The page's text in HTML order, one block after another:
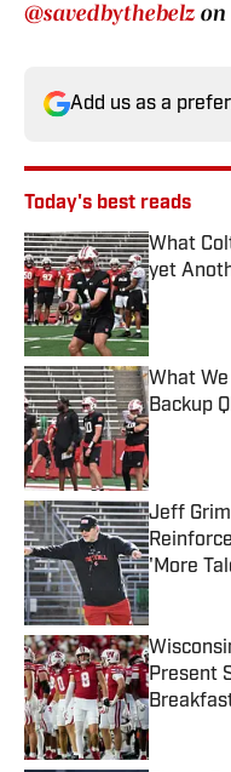
@savedbythebelz on
Add us as a
Today's best reads
What
yet
Published
What
Backup
Published
Jeff
'More
Published
Present
Published